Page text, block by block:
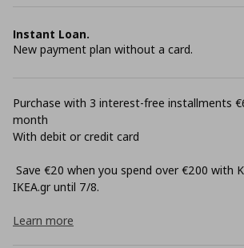
Instant Loan.
New payment plan without a card.
Purchase with 3 interest-free installments
month
With debit or credit card
Save €20 when you spend over €200 with
ΙΚΕΑ.gr until 7/8.
Learn more